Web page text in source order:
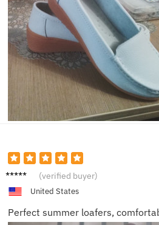
Emily (verified buyer)
United States
Perfect summer loafers,